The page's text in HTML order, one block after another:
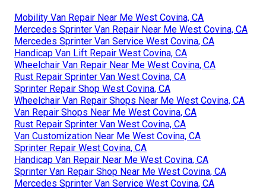
Mobility Van Repair Near Me West Covina, CA
Mercedes Sprinter Van Repair Near Me West Covina, CA
Mercedes Sprinter Van Service West Covina, CA
Handicap Van Lift Repair West Covina, CA
Wheelchair Van Repair Near Me West Covina, CA
Rust Repair Sprinter Van West Covina, CA
Sprinter Repair Shop West Covina, CA
Wheelchair Van Repair Shops Near Me West Covina, CA
Van Repair Shops Near Me West Covina, CA
Rust Repair Sprinter Van West Covina, CA
Van Customization Near Me West Covina, CA
Sprinter Repair West Covina, CA
Handicap Van Repair Near Me West Covina, CA
Sprinter Van Repair Shop Near Me West Covina, CA
Mercedes Sprinter Van Service West Covina, CA